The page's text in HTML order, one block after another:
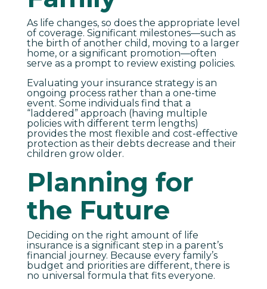
As life changes, so does the appropriate level
of coverage. Significant milestones—such as
the birth of another child, moving to a larger
home, or a significant promotion—often
serve as a prompt to review existing policies.
Evaluating your insurance strategy is an
ongoing process rather than a one-time
event. Some individuals find that a
“laddered” approach (having multiple
policies with different term lengths)
provides the most flexible and cost-effective
protection as their debts decrease and their
children grow older.
Planning for
the Future
Deciding on the right amount of life
insurance is a significant step in a parent’s
financial journey. Because every family’s
budget and priorities are different, there is
no universal formula that fits everyone.